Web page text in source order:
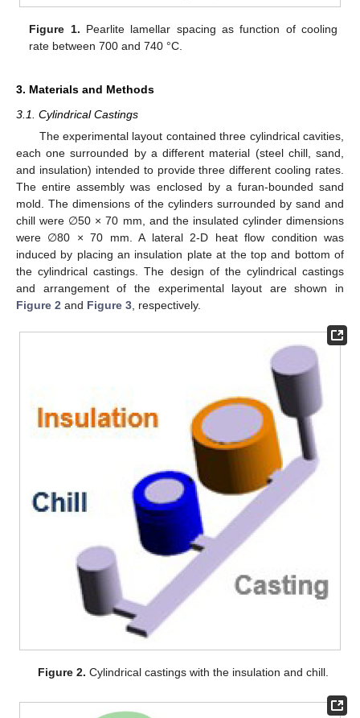
Figure 1. Pearlite lamellar spacing as function of cooling
rate between 700 and 740 °C.
3. Materials and Methods
3.1. Cylindrical Castings
The experimental layout contained three cylindrical cavities,
each one surrounded by a different material (steel chill, sand,
and insulation) intended to provide three different cooling rates.
The entire assembly was enclosed by a furan-bounded sand
mold. The dimensions of the cylinders surrounded by sand and
chill were ∅50 × 70 mm, and the insulated cylinder dimensions
were ∅80 × 70 mm. A lateral 2-D heat flow condition was
induced by placing an insulation plate at the top and bottom of
the cylindrical castings. The design of the cylindrical castings
and arrangement of the experimental layout are shown in
Figure 2 and Figure 3 , respectively.
Figure 2. Cylindrical castings with the insulation and chill.